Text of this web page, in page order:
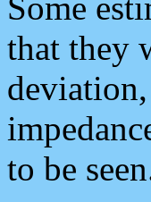
that they
deviation,
to be